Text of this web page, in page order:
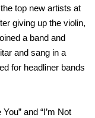
top new artists at
giving up the violin,
a band and
and sang in a
for headliner bands
and “I’m Not